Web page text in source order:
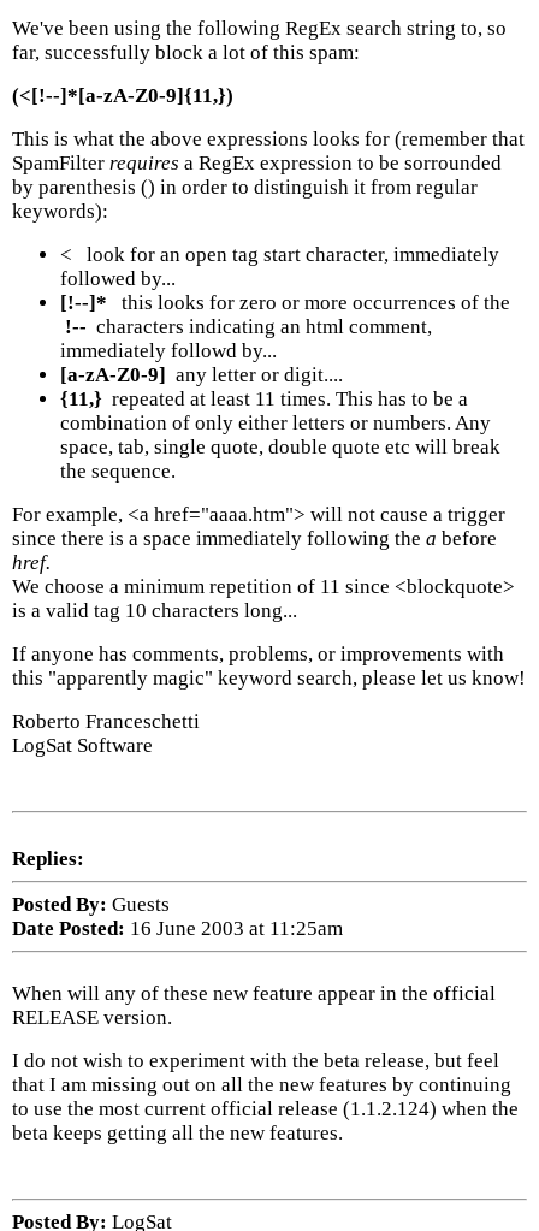
We've been using the following RegEx search string to, so
far, successfully block a lot of this spam:
(<[!--]*[a-zA-Z0-9]{11,})
This is what the above expressions looks for (remember that
SpamFilter requires a RegEx expression to be sorrounded
by parenthesis () in order to distinguish it from regular
keywords):
< look for an open tag start character, immediately
followed by...
[!--]* this looks for zero or more occurrences of the
!-- characters indicating an html comment,
immediately followd by...
[a-zA-Z0-9] any letter or digit....
{11,} repeated at least 11 times. This has to be a
combination of only either letters or numbers. Any
space, tab, single quote, double quote etc will break
the sequence.
For example, <a href="aaaa.htm"> will not cause a trigger
since there is a space immediately following the a before
href.
We choose a minimum repetition of 11 since <blockquote>
is a valid tag 10 characters long...
If anyone has comments, problems, or improvements with
this "apparently magic" keyword search, please let us know!
Roberto Franceschetti
LogSat Software
Replies:
Posted By: Guests
Date Posted: 16 June 2003 at 11:25am
When will any of these new feature appear in the official
RELEASE version.
I do not wish to experiment with the beta release, but feel
that I am missing out on all the new features by continuing
to use the most current official release (1.1.2.124) when the
beta keeps getting all the new features.
Posted By: LogSat